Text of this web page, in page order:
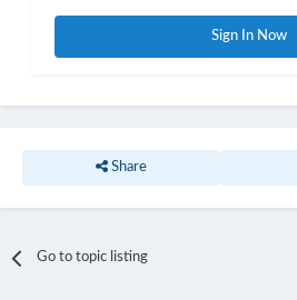
Sign In Now
Share
Go to topic listing